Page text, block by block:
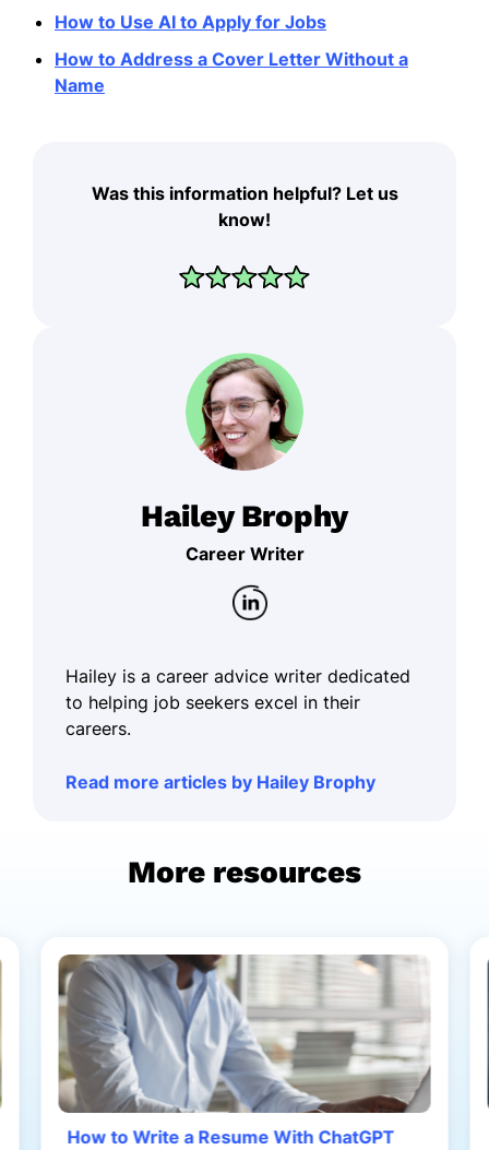
How to Use AI to Apply for Jobs
How to Address a Cover Letter Without a
Name
Was this information helpful? Let us
know!
Hailey Brophy
Career Writer
Hailey is a career advice writer dedicated
to helping job seekers excel in their
careers.
Read more articles by Hailey Brophy
More resources
How to Write a Resume With ChatGPT